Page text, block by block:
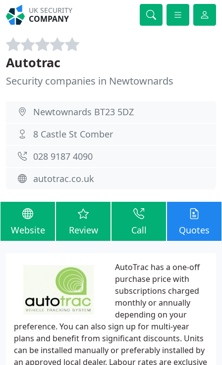
UK SECURITY
COMPANY
Autotrac
Security companies in Newtownards
Newtownards BT23 5DZ
8 Castle St Comber
028 9187 4090
autotrac.co.uk
Website Review Call Quotes
AutoTrac has a one-off
purchase price with
subscriptions charged
monthly or annually
depending on your
preference. You can also sign up for multi-year
plans and benefit from significant discounts. Units
can be installed manually or preferably installed by
an approved local dealer. Labour rates are exclusive